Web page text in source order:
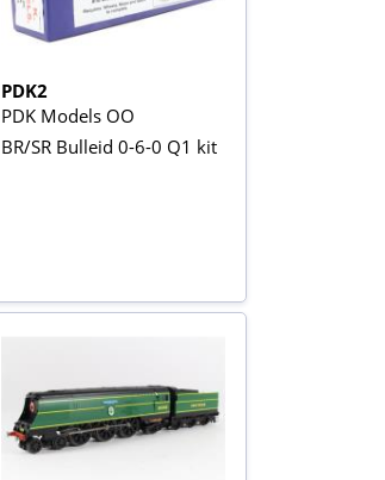
PDK2
PDK Models OO
BR/SR Bulleid 0-6-0 Q1 kit